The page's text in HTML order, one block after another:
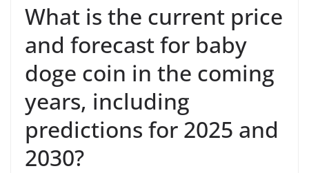
What is the current price
and forecast for baby
doge coin in the coming
years, including
predictions for 2025 and
2030?